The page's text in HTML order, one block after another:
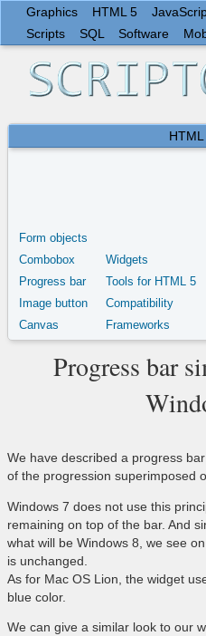
Graphics HTML 5
Scripts
SQL Software
HTML
Form objects
Combobox
Progress bar
Image button
Canvas
Widgets
Tools for HTML 5
Compatibility
Frameworks
Progress bar
We have described a progress
of the progression superimposed
Windows 7 does not use this
remaining on top of the bar. And
what will be Windows 8, we see
is unchanged.
As for Mac OS Lion, the widget
blue color.
We can give a similar look to our